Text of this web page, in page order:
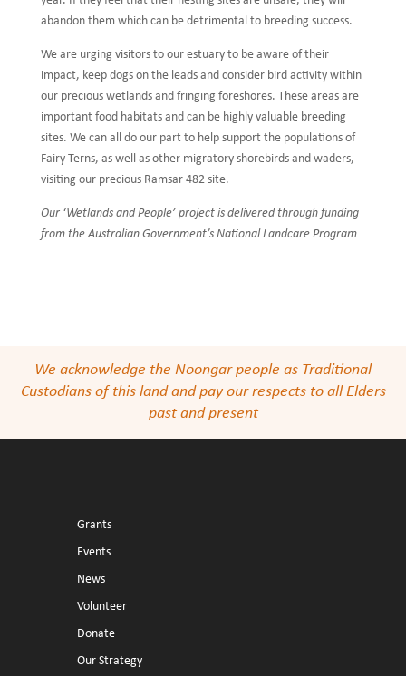
abandon them which can be detrimental to breeding success.
We are urging visitors to our estuary to be aware of their
impact, keep dogs on the leads and consider bird activity within
our precious wetlands and fringing foreshores. These areas are
important food habitats and can be highly valuable breeding
sites. We can all do our part to help support the populations of
Fairy Terns, as well as other migratory shorebirds and waders,
visiting our precious Ramsar 482 site.
Our ‘Wetlands and People’ project is delivered through funding
from the Australian Government’s National Landcare Program
We acknowledge the Noongar people as Traditional
Custodians of this land and pay our respects to all Elders
past and present
Grants
Events
News
Volunteer
Donate
Our Strategy